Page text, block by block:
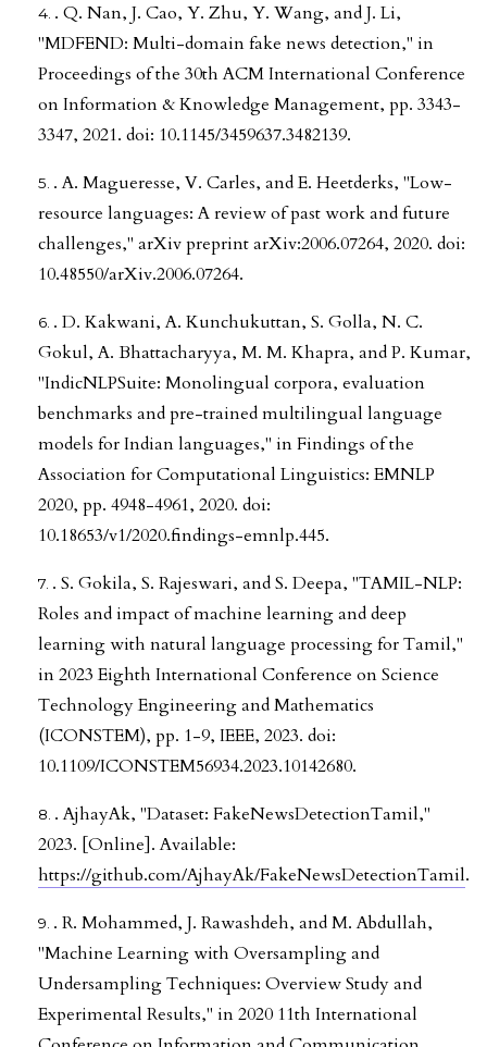
. Q. Nan, J. Cao, Y. Zhu, Y. Wang, and J. Li,
"MDFEND: Multi-domain fake news detection," in
Proceedings of the 30th ACM International Conference
on Information & Knowledge Management, pp. 3343-
3347, 2021. doi: 10.1145/3459637.3482139.
. A. Magueresse, V. Carles, and E. Heetderks, "Low-
resource languages: A review of past work and future
challenges," arXiv preprint arXiv:2006.07264, 2020. doi:
10.48550/arXiv.2006.07264.
. D. Kakwani, A. Kunchukuttan, S. Golla, N. C.
Gokul, A. Bhattacharyya, M. M. Khapra, and P. Kumar,
"IndicNLPSuite: Monolingual corpora, evaluation
benchmarks and pre-trained multilingual language
models for Indian languages," in Findings of the
Association for Computational Linguistics: EMNLP
2020, pp. 4948-4961, 2020. doi:
10.18653/v1/2020.findings-emnlp.445.
. S. Gokila, S. Rajeswari, and S. Deepa, "TAMIL-NLP:
Roles and impact of machine learning and deep
learning with natural language processing for Tamil,"
in 2023 Eighth International Conference on Science
Technology Engineering and Mathematics
(ICONSTEM), pp. 1-9, IEEE, 2023. doi:
10.1109/ICONSTEM56934.2023.10142680.
. AjhayAk, "Dataset: FakeNewsDetectionTamil,"
2023. [Online]. Available:
https://github.com/AjhayAk/FakeNewsDetectionTamil.
. R. Mohammed, J. Rawashdeh, and M. Abdullah,
"Machine Learning with Oversampling and
Undersampling Techniques: Overview Study and
Experimental Results," in 2020 11th International